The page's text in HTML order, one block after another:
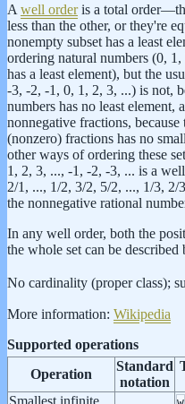
A well orderis a total
less than the other, or they're
nonempty subset has a least
ordering natural numbers (0,
has a least element), but the
-3, -2, -1, 0, 1, 2, 3, ...) is not,
numbers has no least element,
nonnegative fractions,
(nonzero) fractions has no
other ways of ordering these
1, 2, 3, ..., -1, -2, -3, ... is a
2/1, ..., 1/2, 3/2, 5/2, ..., 1/3,
the nonnegative rational
In any well order, both the
the whole set can be
No cardinality (proper class);
More information: Wikipedia
Supported operations
Operation
Standard
notation
Smallest infinite